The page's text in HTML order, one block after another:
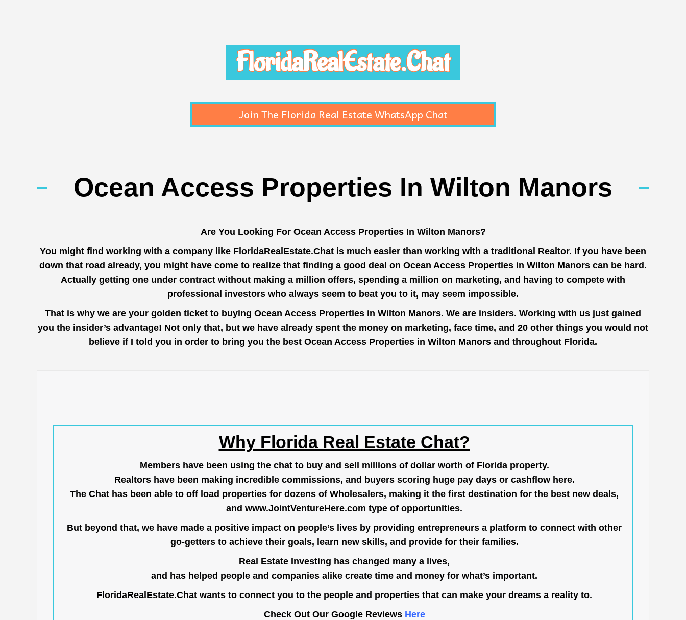
FloridaRealEstate.Chat
Join The Florida Real Estate WhatsApp Chat
Ocean Access Properties In Wilton Manors
Are You Looking For Ocean Access Properties In Wilton Manors?
You might find working with a company like FloridaRealEstate.Chat is much easier than working with a traditional Realtor. If you have been
down that road already, you might have come to realize that finding a good deal on Ocean Access Properties in Wilton Manors can be hard.
Actually getting one under contract without making a million offers, spending a million on marketing, and having to compete with
professional investors who always seem to beat you to it, may seem impossible.
That is why we are your golden ticket to buying Ocean Access Properties in Wilton Manors. We are insiders. Working with us just gained
you the insider’s advantage! Not only that, but we have already spent the money on marketing, face time, and 20 other things you would not
believe if I told you in order to bring you the best Ocean Access Properties in Wilton Manors and throughout Florida.
Why Florida Real Estate Chat?
Members have been using the chat to buy and sell millions of dollar worth of Florida property.
Realtors have been making incredible commissions, and buyers scoring huge pay days or cashflow here.
The Chat has been able to off load properties for dozens of Wholesalers, making it the first destination for the best new deals,
and www.JointVentureHere.com type of opportunities.
But beyond that, we have made a positive impact on people’s lives by providing entrepreneurs a platform to connect with other
go-getters to achieve their goals, learn new skills, and provide for their families.
Real Estate Investing has changed many a lives,
and has helped people and companies alike create time and money for what’s important.
FloridaRealEstate.Chat wants to connect you to the people and properties that can make your dreams a reality to.
Check Out Our Google Reviews Here